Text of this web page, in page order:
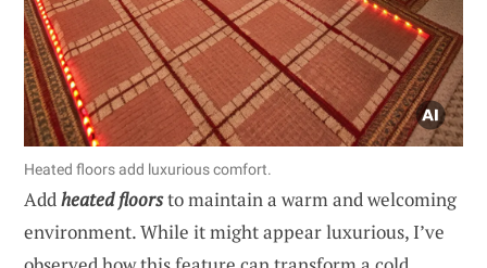
Heated floors add luxurious comfort.
Addheated floorsto maintain a warm and welcoming
environment. While it might appear luxurious, I’ve